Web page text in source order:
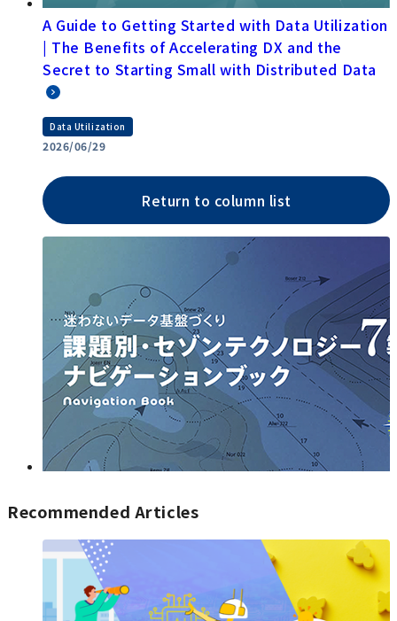
A Guide to Getting Started with Data Utilization
| The Benefits of Accelerating DX and the
Secret to Starting Small with Distributed Data
Data Utilization
2026/06/29
Return to column list
Recommended Articles